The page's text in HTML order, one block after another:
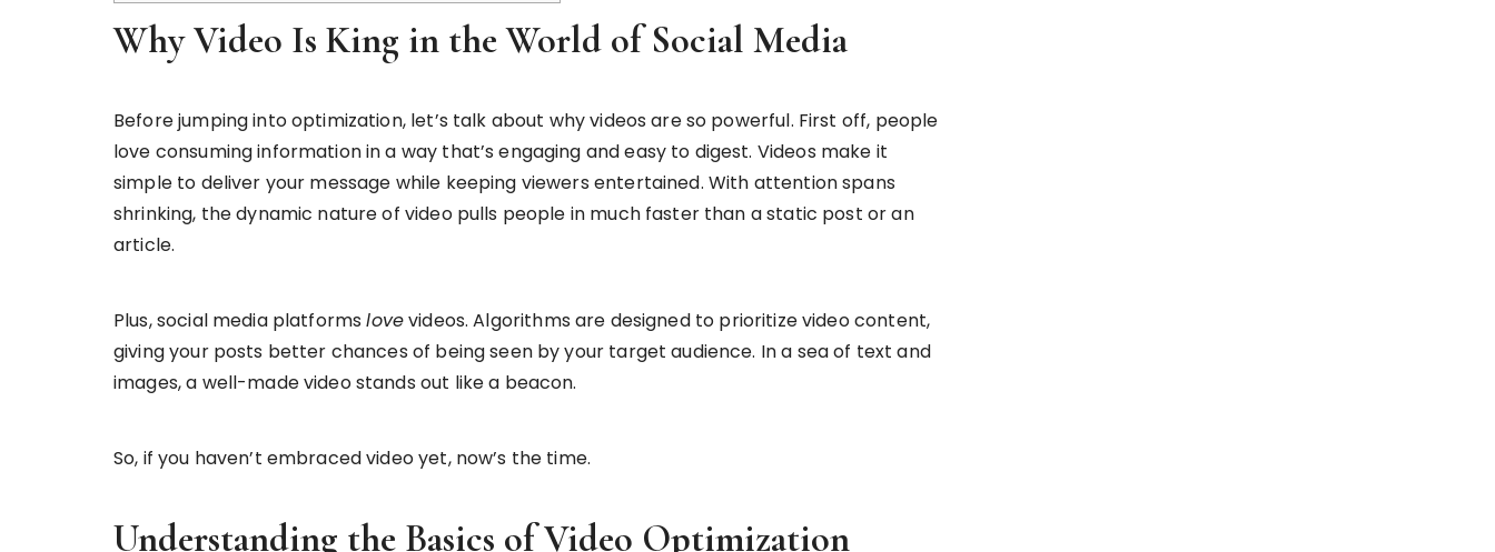
Why Video Is King in the World of Social Media
Before jumping into optimization, let’s talk about why videos are so powerful. First off, people
love consuming information in a way that’s engaging and easy to digest. Videos make it
simple to deliver your message while keeping viewers entertained. With attention spans
shrinking, the dynamic nature of video pulls people in much faster than a static post or an
article.
Plus, social media platformslovevideos. Algorithms are designed to prioritize video content,
giving your posts better chances of being seen by your target audience. In a sea of text and
images, a well-made video stands out like a beacon.
So, if you haven’t embraced video yet, now’s the time.
Understanding the Basics of Video Optimization